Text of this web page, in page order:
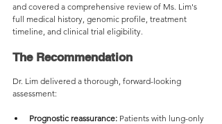
and covered a comprehensive review of Ms. Lim's
full medical history, genomic profile, treatment
timeline, and clinical trial eligibility.
The Recommendation
Dr. Lim delivered a thorough, forward-looking
assessment:
Prognostic reassurance: Patients with lung-only